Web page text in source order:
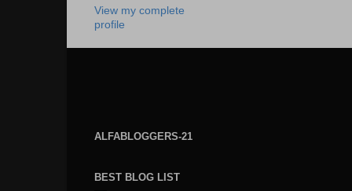
View my complete
profile
ALFABLOGGERS-21
BEST BLOG LIST